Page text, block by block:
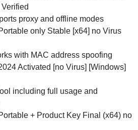
proxy and offline modes
only Stable [x64] no Virus
with MAC address spoofing
Activated [no Virus] [Windows]
including full usage and
+ Product Key Final (x64) no